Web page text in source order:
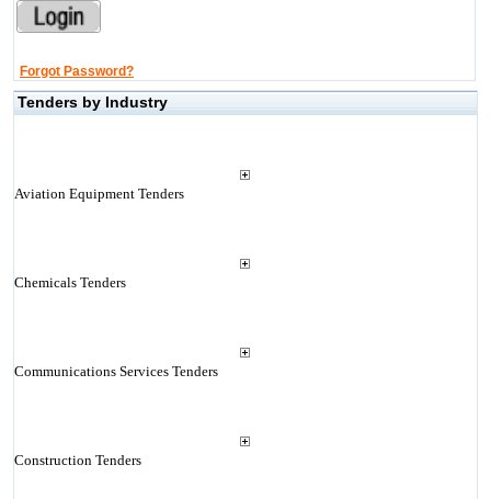
Forgot Password?
Tenders by Industry
Aviation Equipment Tenders
Chemicals Tenders
Communications Services Tenders
Construction Tenders